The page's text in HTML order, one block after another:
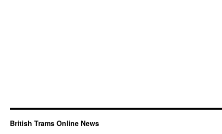
British Trams Online News